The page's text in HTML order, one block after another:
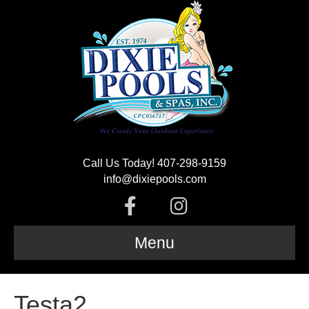
Call Us Today! 407-298-9159
info@dixiepools.com
F
a
I
Menu